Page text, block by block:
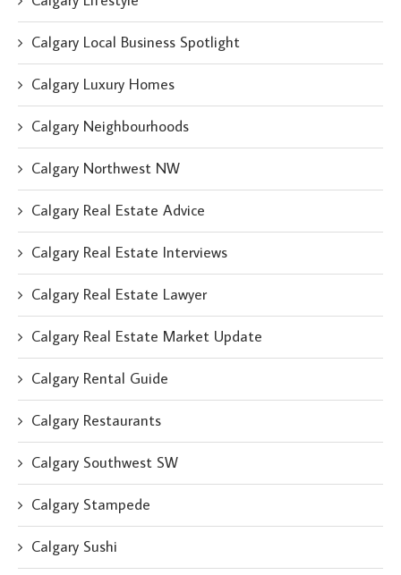
Calgary Local Business Spotlight
Calgary Luxury Homes
Calgary Neighbourhoods
Calgary Northwest NW
Calgary Real Estate Advice
Calgary Real Estate Interviews
Calgary Real Estate Lawyer
Calgary Real Estate Market Update
Calgary Rental Guide
Calgary Restaurants
Calgary Southwest SW
Calgary Stampede
Calgary Sushi